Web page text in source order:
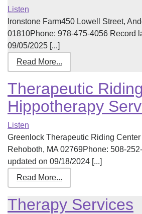
Listen
Ironstone Farm450 Lowell Street,
01810Phone: 978-475-4056 Record
09/05/2025 [...]
Read More...
Therapeutic
Hippotherapy
Listen
Greenlock Therapeutic Riding
Rehoboth, MA 02769Phone: 508-
updated on 09/18/2024 [...]
Read More...
Therapy Services